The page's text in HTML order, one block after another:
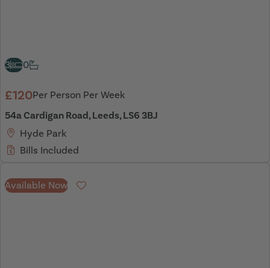
3 0
£120Per Person Per Week
54a Cardigan Road, Leeds, LS6 3BJ
Hyde Park
Bills Included
Available Now Favourite